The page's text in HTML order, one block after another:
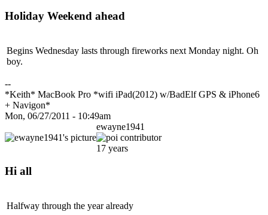
Holiday Weekend ahead
Begins Wednesday lasts through fireworks next Monday night. Oh
boy.
--
*Keith* MacBook Pro *wifi iPad(2012) w/BadElf GPS & iPhone6
+ Navigon*
Mon, 06/27/2011 - 10:49am
ewayne1941
17 years
Hi all
Halfway through the year already